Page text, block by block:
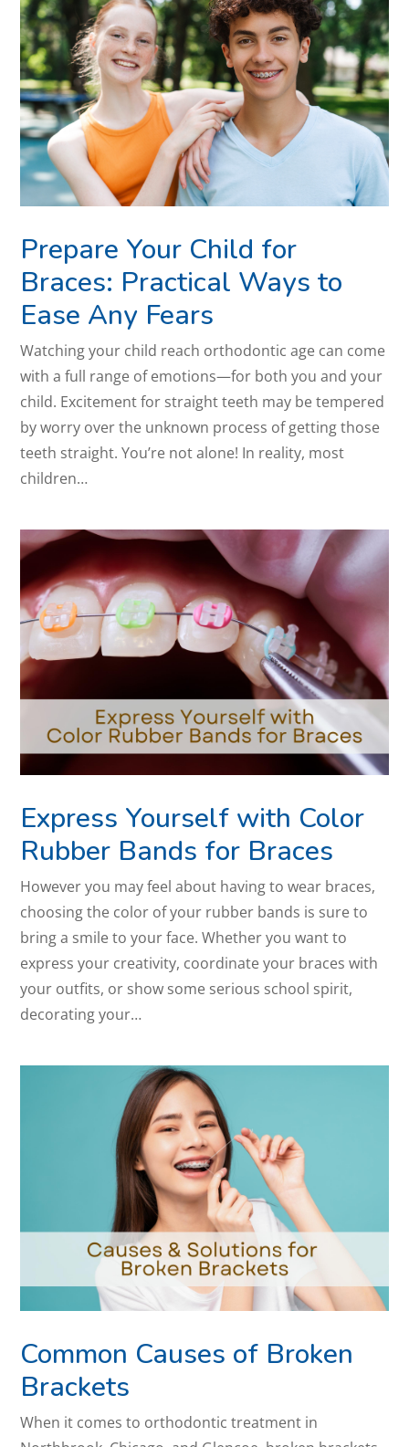
Prepare Your Child for
Braces: Practical Ways to
Ease Any Fears
Watching your child reach orthodontic age can come
with a full range of emotions—for both you and your
child. Excitement for straight teeth may be tempered
by worry over the unknown process of getting those
teeth straight. You’re not alone! In reality, most
children…
Express Yourself with Color
Rubber Bands for Braces
However you may feel about having to wear braces,
choosing the color of your rubber bands is sure to
bring a smile to your face. Whether you want to
express your creativity, coordinate your braces with
your outfits, or show some serious school spirit,
decorating your…
Common Causes of Broken
Brackets
When it comes to orthodontic treatment in